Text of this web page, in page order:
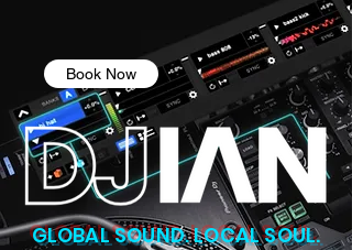
Book Now
GLOBAL SOUND. LOCAL SOUL.